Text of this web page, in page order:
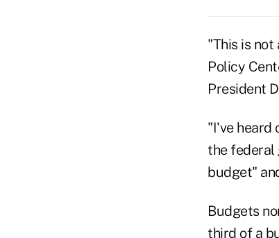
"This is
Policy
President
"I've heard
the federal
budget"
Budgets
third of a